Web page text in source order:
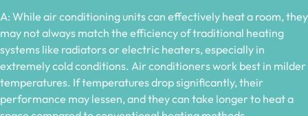
A: While air conditioning units can effectively heat a room, they
may not always match the efficiency of traditional heating
systems like radiators or electric heaters, especially in
extremely cold conditions. Air conditioners work best in milder
temperatures. If temperatures drop significantly, their
performance may lessen, and they can take longer to heat a